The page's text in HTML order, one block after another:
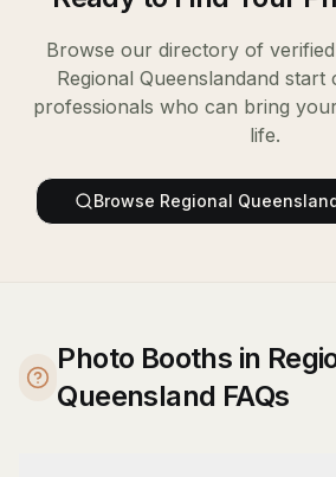
Browse our directory of verified
Regional Queenslandand start
professionals who can bring
life.
Browse Regional
Photo Booths in
Queensland FAQs